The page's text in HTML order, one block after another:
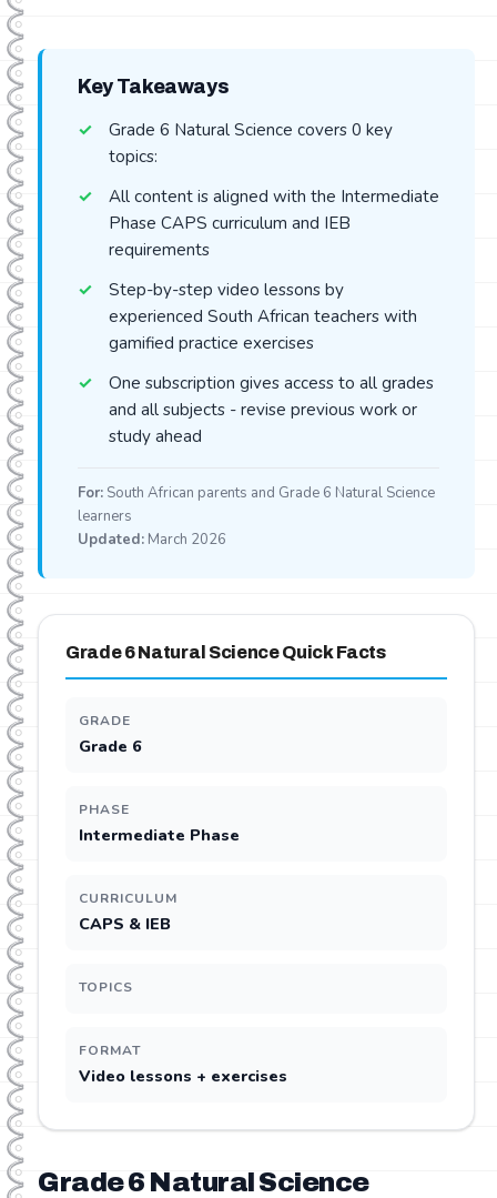
Key Takeaways
Grade 6 Natural Science covers 0 key
topics:
All content is aligned with the Intermediate
Phase CAPS curriculum and IEB
requirements
Step-by-step video lessons by
experienced South African teachers with
gamified practice exercises
One subscription gives access to all grades
and all subjects - revise previous work or
study ahead
For: South African parents and Grade 6 Natural Science
learners
Updated: March 2026
Grade 6 Natural Science Quick Facts
GRADE
Grade 6
PHASE
Intermediate Phase
CURRICULUM
CAPS & IEB
TOPICS
FORMAT
Video lessons + exercises
Grade6 Natural Science